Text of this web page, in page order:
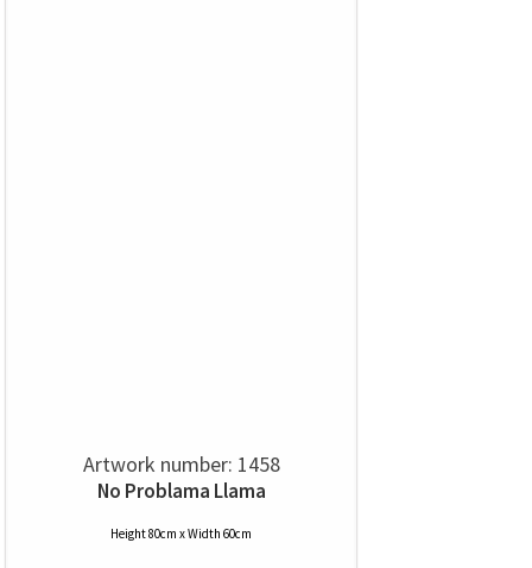
Artwork number: 1458
No Problama Llama
Height 80cm x Width 60cm